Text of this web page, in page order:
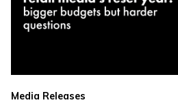
Media Releases